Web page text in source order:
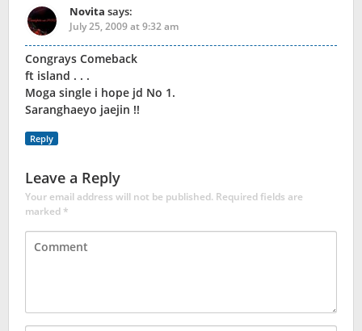
Novita says:
July 25, 2009 at 9:32 am
Congrays Comeback
ft island . . .
Moga single i hope jd No 1.
Saranghaeyo jaejin !!
Reply
Leave a Reply
Your email address will not be published. Required fields are
marked*